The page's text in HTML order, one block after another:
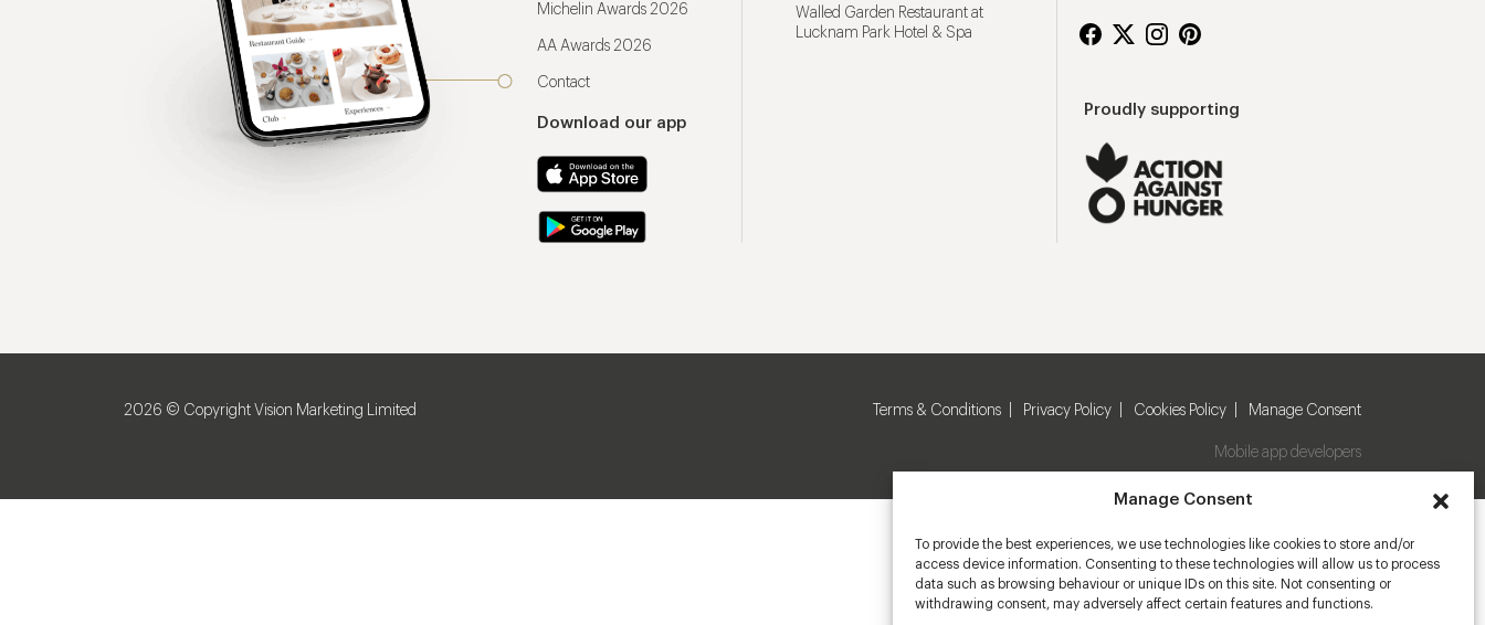
Manage Consent
To provide the best experiences, we use technologies like cookies to store and/or
access device information. Consenting to these technologies will allow us to process
data such as browsing behaviour or unique IDs on this site. Not consenting or
withdrawing consent, may adversely affect certain features and functions.
Michelin Awards 2026
AA Awards 2026
Contact
Download our app
Walled Garden Restaurant at
Lucknam Park Hotel & Spa
Proudly supporting
2026 © Copyright Vision Marketing Limited Terms & Conditions Privacy Policy Cookies Policy Manage Consent
Mobile app developers